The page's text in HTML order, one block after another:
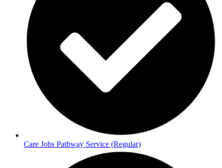
Care Jobs Pathway Service (Regular)